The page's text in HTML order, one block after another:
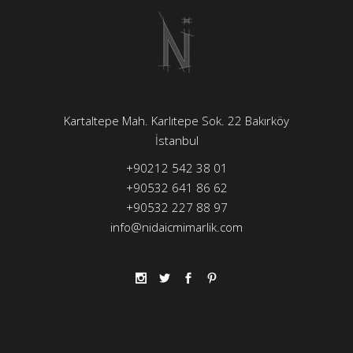
Kartaltepe Mah. Karlıtepe Sok. 22 Bakırköy
İstanbul
+90212 542 38 01
+90532 641 86 62
+90532 227 88 97
info@nidaicmimarlik.com